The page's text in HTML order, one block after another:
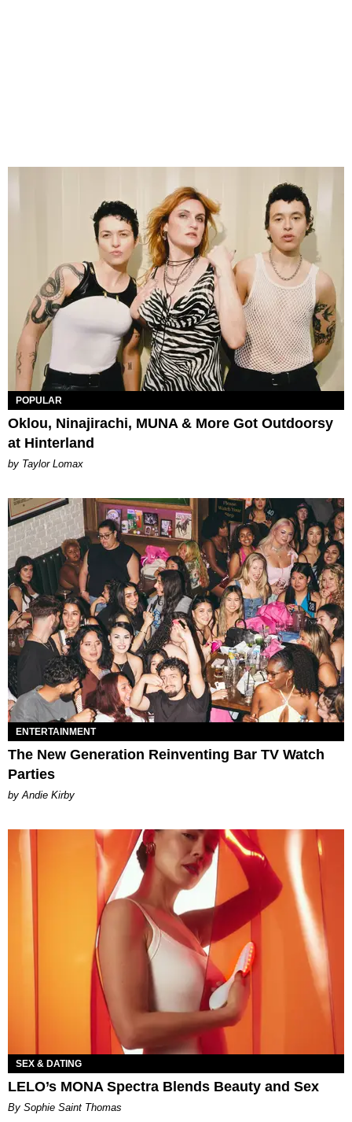
POPULAR
Oklou, Ninajirachi, MUNA & More Got Outdoorsy
at Hinterland
by Taylor Lomax
ENTERTAINMENT
The New Generation Reinventing Bar TV Watch
Parties
by Andie Kirby
SEX & DATING
LELO’s MONA Spectra Blends Beauty and Sex
By Sophie Saint Thomas